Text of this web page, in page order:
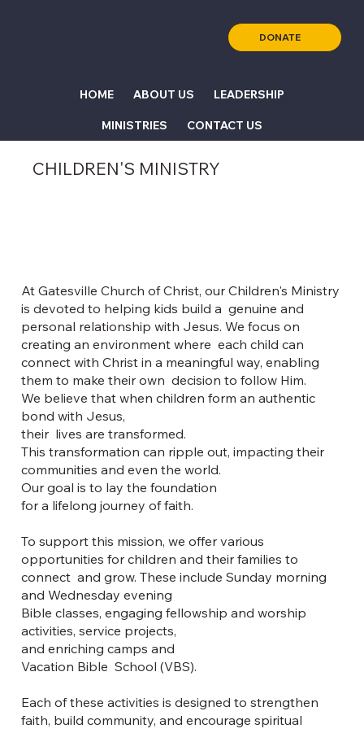
HOME ABOUT US LEADERSHIP
MINISTRIES CONTACT US
DONATE
At Gatesville Church of Christ, our Children's Ministry
is devoted to helping kids build a genuine and
personal relationship with Jesus. We focus on
creating an environment where each child can
connect with Christ in a meaningful way, enabling
them to make their own decision to follow Him.
We believe that when children form an authentic
bond with Jesus,
their lives are transformed.
This transformation can ripple out, impacting their
communities and even the world.
Our goal is to lay the foundation
for a lifelong journey of faith.
To support this mission, we offer various
opportunities for children and their families to
connect and grow. These include Sunday morning
and Wednesday evening
Bible classes, engaging fellowship and worship
activities, service projects,
and enriching camps and
Vacation Bible School (VBS).
Each of these activities is designed to strengthen
faith, build community, and encourage spiritual
CHILDREN'S MINISTRY